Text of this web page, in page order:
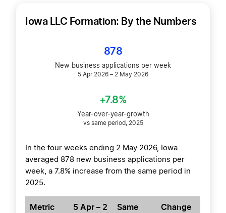
Iowa LLC Formation: By the Numbers
878
New business applications per week
5 Apr 2026 – 2 May 2026
+7.8%
Year-over-year-growth
vs same period, 2025
In the four weeks ending 2 May 2026, Iowa
averaged 878 new business applications per
week, a 7.8% increase from the same period in
2025.
Metric
5 Apr – 2
Same
Change